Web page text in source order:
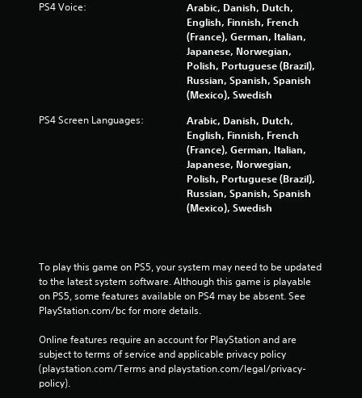
PS4 Voice:
Arabic, Danish, Dutch,
English, Finnish, French
(France), German, Italian,
Japanese, Norwegian,
Polish, Portuguese (Brazil),
Russian, Spanish, Spanish
(Mexico), Swedish
PS4 Screen Languages:
Arabic, Danish, Dutch,
English, Finnish, French
(France), German, Italian,
Japanese, Norwegian,
Polish, Portuguese (Brazil),
Russian, Spanish, Spanish
(Mexico), Swedish
To play this game on PS5, your system may need to be updated
to the latest system software. Although this game is playable
on PS5, some features available on PS4 may be absent. See
PlayStation.com/bc for more details.
Online features require an account for PlayStation and are
subject to terms of service and applicable privacy policy
(playstation.com/Terms and playstation.com/legal/privacy-
policy).